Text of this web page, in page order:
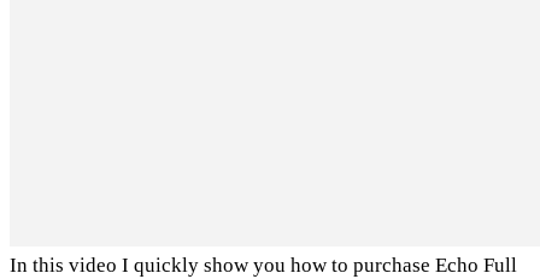
In this video I quickly show you how to purchase Echo Full